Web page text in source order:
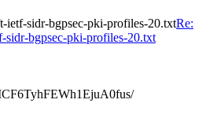
sidr-bgpsec-pki-profiles-20.txtRe:
bgpsec-pki-profiles-20.txt